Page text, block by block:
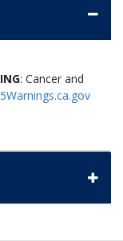
: Cancer and